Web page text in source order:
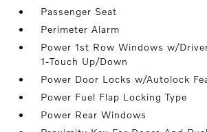
Passenger Seat
Perimeter Alarm
Power 1st Row Windows w/
1-Touch Up/Down
Power Door Locks w/Autolock
Power Fuel Flap Locking Type
Power Rear Windows